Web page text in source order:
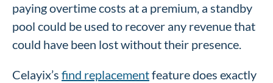
paying overtime costs at a premium, a standby
pool could be used to recover any revenue that
could have been lost without their presence.
Celayix’s find replacementfeature does exactly